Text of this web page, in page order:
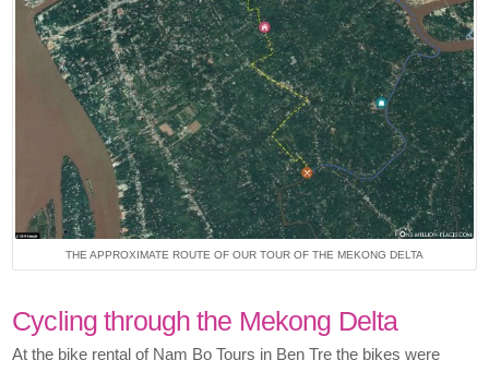
THE APPROXIMATE ROUTE OF OUR TOUR OF THE MEKONG DELTA
Cycling through the Mekong Delta
At the bike rental of Nam Bo Tours in Ben Tre the bikes were